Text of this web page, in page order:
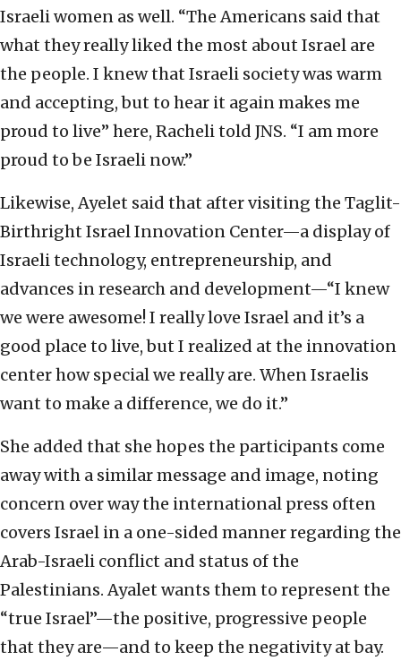
Israeli women as well. “The Americans said that
what they really liked the most about Israel are
the people. I knew that Israeli society was warm
and accepting, but to hear it again makes me
proud to live” here, Racheli told JNS. “I am more
proud to be Israeli now.”
Likewise, Ayelet said that after visiting the Taglit-
Birthright Israel Innovation Center—a display of
Israeli technology, entrepreneurship, and
advances in research and development—“I knew
we were awesome! I really love Israel and it’s a
good place to live, but I realized at the innovation
center how special we really are. When Israelis
want to make a difference, we do it.”
She added that she hopes the participants come
away with a similar message and image, noting
concern over way the international press often
covers Israel in a one-sided manner regarding the
Arab-Israeli conflict and status of the
Palestinians. Ayalet wants them to represent the
“true Israel”—the positive, progressive people
that they are—and to keep the negativity at bay.